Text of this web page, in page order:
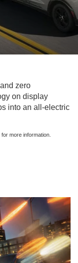
zero
on display
into an all-electric
more information.